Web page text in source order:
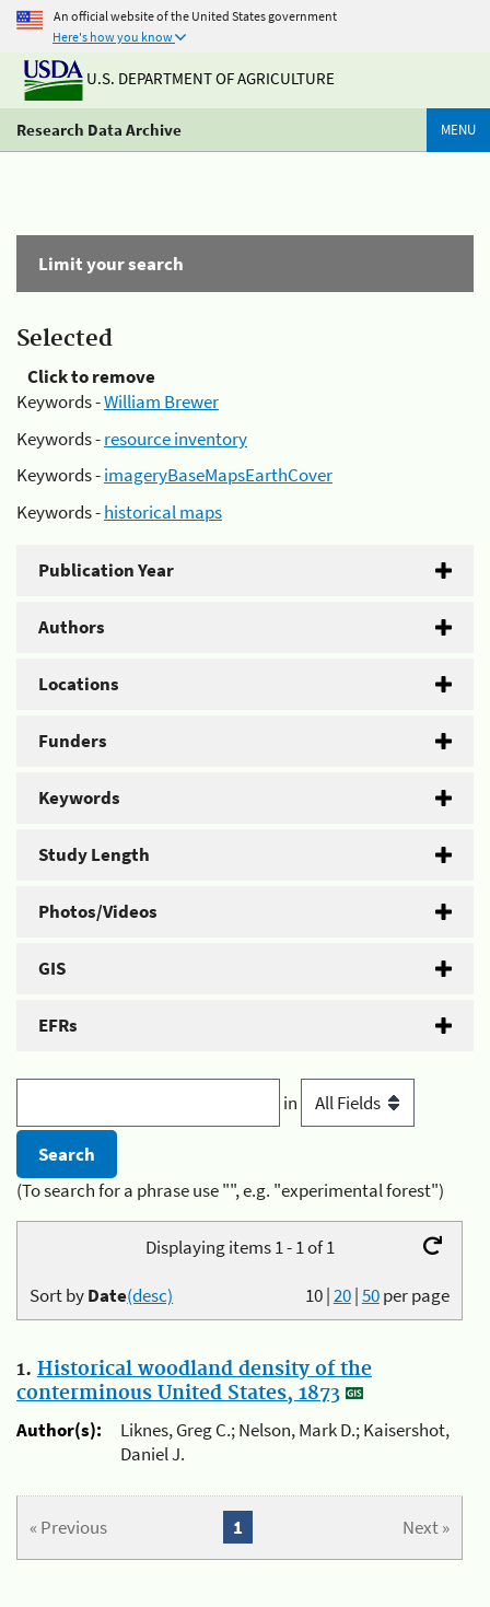
An official website of the United States government
Here's how you know
U.S. DEPARTMENT OF AGRICULTURE
Research Data Archive MENU
Limit your search
Selected
Click to remove
Keywords -William Brewer
Keywords -resource inventory
Keywords -imageryBaseMapsEarthCover
Keywords -historical maps
Publication Year
Authors
Locations
Funders
Keywords
Study Length
Photos/Videos
GIS
EFRs
in
(To search for a phrase use "", e.g. "experimental forest")
Displaying items 1 - 1 of 1
10|20|50per page
Sort byDate(desc)
1. Historical woodland density of the
conterminous United States, 1873
Author(s):
Liknes, Greg C.; Nelson, Mark D.; Kaisershot,
Daniel J.
« Previous Next »
1